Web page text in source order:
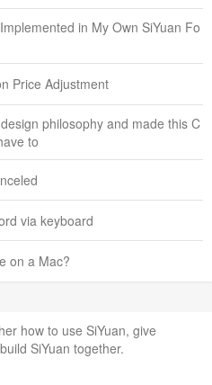
in My Own SiYuan Fo
Price Adjustment
philosophy and made this C
to
via keyboard
on a Mac?
how to use SiYuan, give
SiYuan together.